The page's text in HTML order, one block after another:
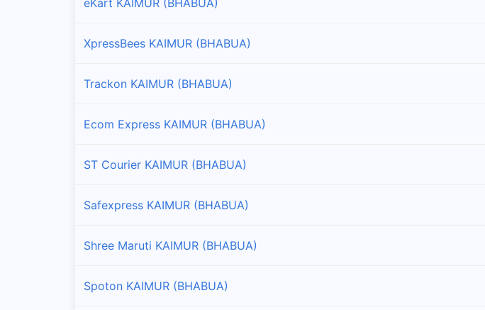
Ramgarh
XpressBees KAIMUR (BHABUA)
Trackon KAIMUR (BHABUA)
Ecom Express KAIMUR (BHABUA)
ST Courier KAIMUR (BHABUA)
Safexpress KAIMUR (BHABUA)
Shree Maruti KAIMUR (BHABUA)
Spoton KAIMUR (BHABUA)